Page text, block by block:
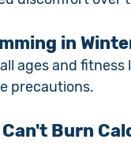
in
ages and
precautions.
Burn